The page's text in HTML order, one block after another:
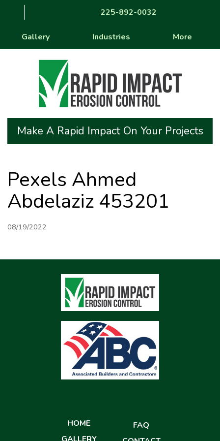
225-892-0032
Gallery Industries More
Make A Rapid Impact On Your Projects
Pexels Ahmed
Abdelaziz 453201
08/19/2022
HOME
FAQ